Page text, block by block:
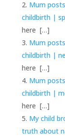
Mum
childbirth |
here […]
Mum
childbirth |
here […]
Mum
childbirth |
here […]
My child
truth about